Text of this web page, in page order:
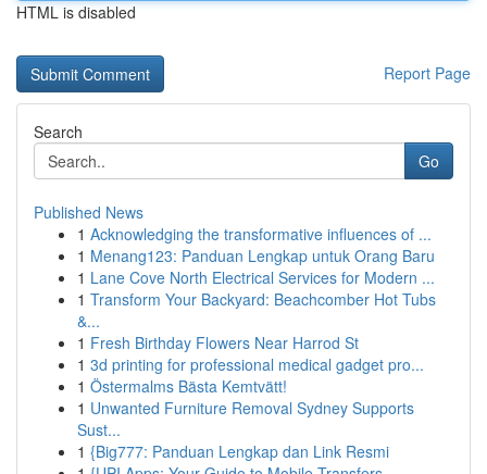
HTML is disabled
Report Page
Search
Go
Published News
1 Acknowledging the transformative influences of ...
1 Menang123: Panduan Lengkap untuk Orang Baru
1 Lane Cove North Electrical Services for Modern ...
1 Transform Your Backyard: Beachcomber Hot Tubs
&...
1 Fresh Birthday Flowers Near Harrod St
1 3d printing for professional medical gadget pro...
1 Östermalms Bästa Kemtvätt!
1 Unwanted Furniture Removal Sydney Supports
Sust...
1 {Big777: Panduan Lengkap dan Link Resmi